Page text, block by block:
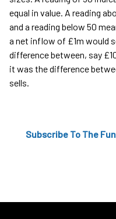
equal in value. A reading
and a reading below 50
a net inflow of £1m would
difference between, say
it was the difference
sells.
Subscribe To The